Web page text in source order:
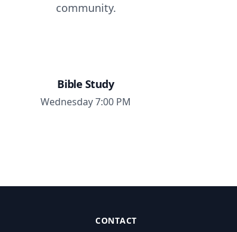
community.
Bible Study
Wednesday 7:00 PM
CONTACT